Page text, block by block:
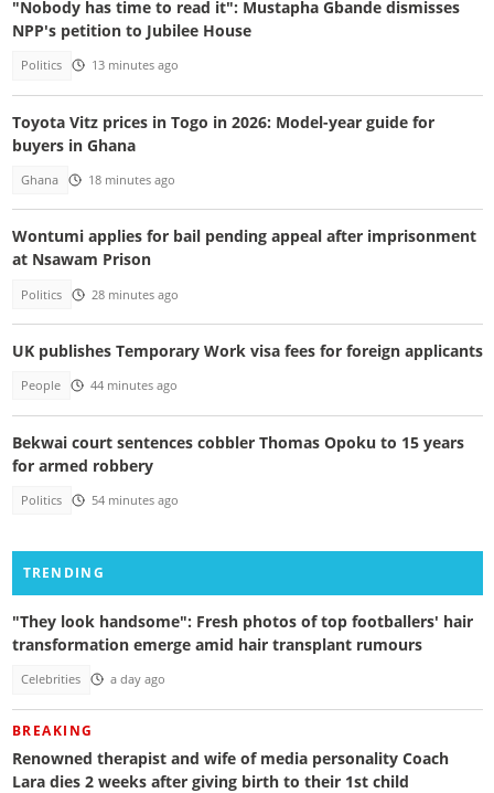
"Nobody has time to read it": Mustapha Gbande dismisses
NPP's petition to Jubilee House
Politics 13 minutes ago
Toyota Vitz prices in Togo in 2026: Model-year guide for
buyers in Ghana
Ghana 18 minutes ago
Wontumi applies for bail pending appeal after imprisonment
at Nsawam Prison
Politics 28 minutes ago
UK publishes Temporary Work visa fees for foreign applicants
People 44 minutes ago
Bekwai court sentences cobbler Thomas Opoku to 15 years
for armed robbery
Politics 54 minutes ago
TRENDING
"They look handsome": Fresh photos of top footballers' hair
transformation emerge amid hair transplant rumours
Celebrities a day ago
BREAKING
Renowned therapist and wife of media personality Coach
Lara dies 2 weeks after giving birth to their 1st child